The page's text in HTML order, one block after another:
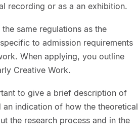
recording or as a an exhibition.
same regulations as the
to admission requirements
When applying, you outline
Creative Work.
to give a brief description of
indication of how the theoretical
the research process and in the